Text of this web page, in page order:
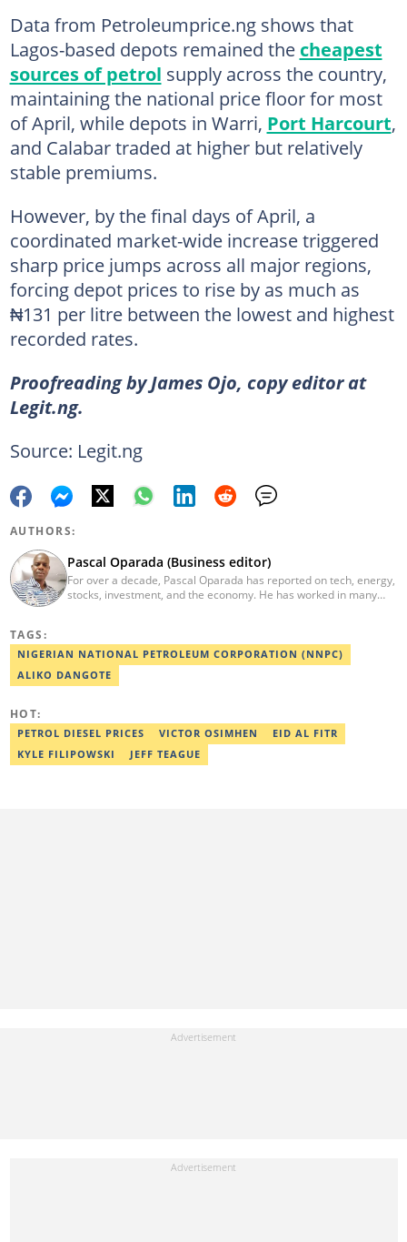
Data from Petroleumprice.ng shows that
Lagos-based depots remained the cheapest
sources of petrol supply across the country,
maintaining the national price floor for most
of April, while depots in Warri, Port Harcourt,
and Calabar traded at higher but relatively
stable premiums.
However, by the final days of April, a
coordinated market-wide increase triggered
sharp price jumps across all major regions,
forcing depot prices to rise by as much as
₦131 per litre between the lowest and highest
recorded rates.
Proofreading by James Ojo, copy editor at
Legit.ng.
Source: Legit.ng
AUTHORS:
Pascal Oparada (Business editor)
For over a decade, Pascal Oparada has reported on tech, energy,
stocks, investment, and the economy. He has worked in many
TAGS:
NIGERIAN NATIONAL PETROLEUM CORPORATION (NNPC)
ALIKO DANGOTE
HOT:
PETROL DIESEL PRICES VICTOR OSIMHEN
EID AL FITR
KYLE FILIPOWSKI
JEFF TEAGUE